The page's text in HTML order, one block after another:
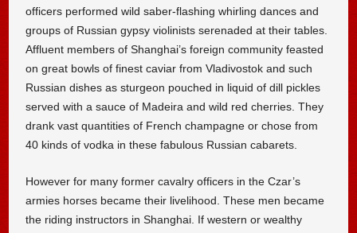
officers performed wild saber-flashing whirling dances and
groups of Russian gypsy violinists serenaded at their tables.
Affluent members of Shanghai’s foreign community feasted
on great bowls of finest caviar from Vladivostok and such
Russian dishes as sturgeon pouched in liquid of dill pickles
served with a sauce of Madeira and wild red cherries. They
drank vast quantities of French champagne or chose from
40 kinds of vodka in these fabulous Russian cabarets.
However for many former cavalry officers in the Czar’s
armies horses became their livelihood. These men became
the riding instructors in Shanghai. If western or wealthy